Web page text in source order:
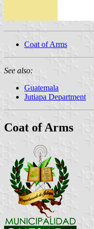
Coat of Arms
See also:
Guatemala
Jutiapa Department
Coat of Arms